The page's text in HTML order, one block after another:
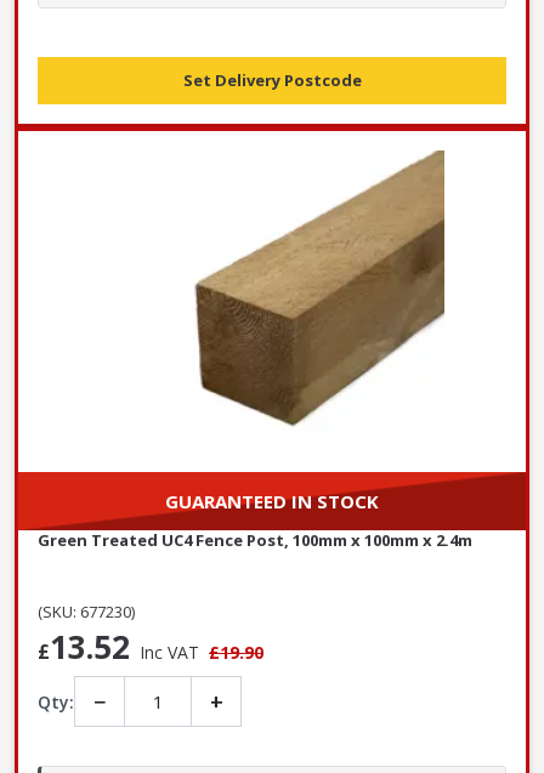
Set Delivery Postcode
GUARANTEED IN STOCK
Green Treated UC4 Fence Post, 100mm x 100mm x 2.4m
(SKU: 677230)
£13.52 Inc VAT £19.90
Qty: − +